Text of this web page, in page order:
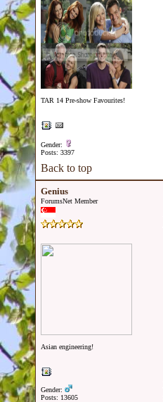
TAR 14 Pre-show Favourites!
Gender:
Posts: 3397
Back to top
Genius
ForumsNet Member
Asian engineering!
Gender:
Posts: 13605